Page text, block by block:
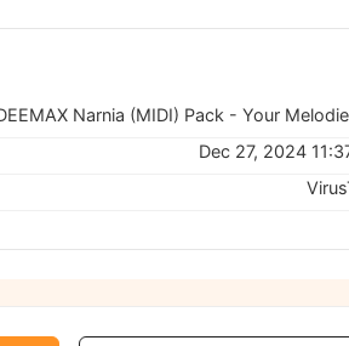
Dec 27, 2024